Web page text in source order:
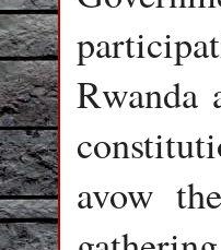
Rwanda
avow